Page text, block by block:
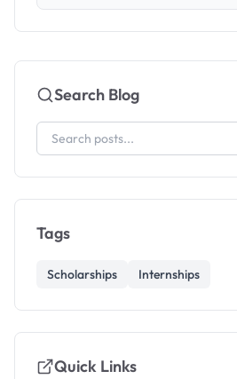
Search Blog
Tags
Scholarships Internships
Quick Links